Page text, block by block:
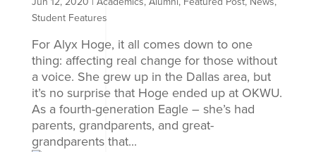
Student Features
For Alyx Hoge, it all comes down to one
thing: affecting real change for those without
a voice. She grew up in the Dallas area, but
it’s no surprise that Hoge ended up at OKWU.
As a fourth-generation Eagle – she’s had
parents, grandparents, and great-
grandparents that...